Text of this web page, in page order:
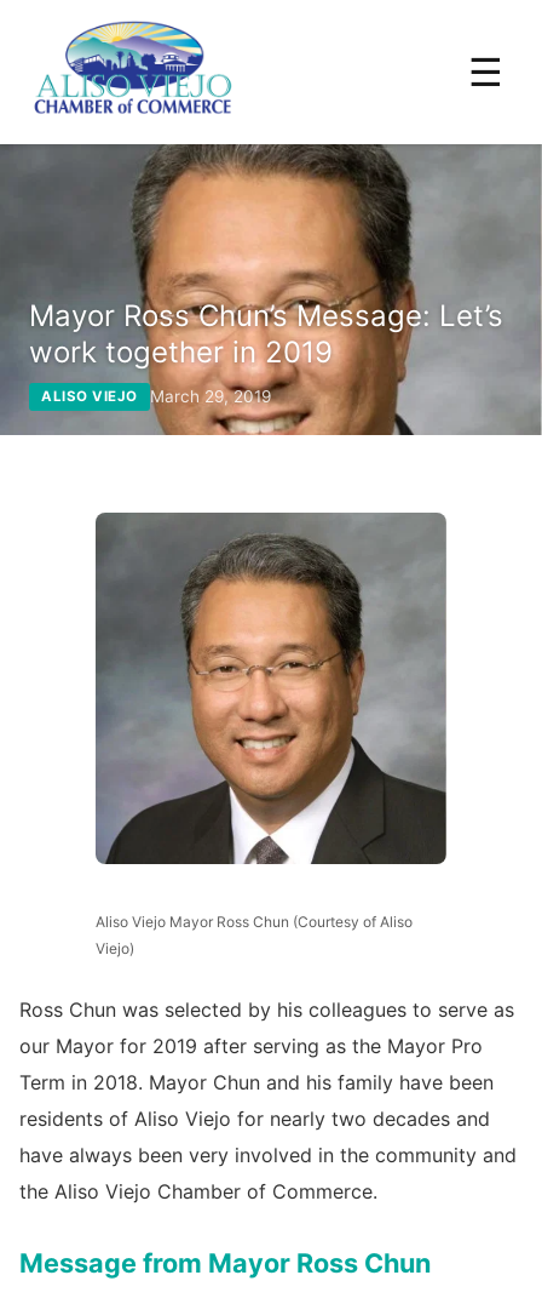
☰
Mayor Ross Chun’s Message: Let’s
work together in 2019
ALISO VIEJO March 29, 2019
Aliso Viejo Mayor Ross Chun (Courtesy of Aliso
Viejo)
Ross Chun was selected by his colleagues to serve as
our Mayor for 2019 after serving as the Mayor Pro
Term in 2018. Mayor Chun and his family have been
residents of Aliso Viejo for nearly two decades and
have always been very involved in the community and
the Aliso Viejo Chamber of Commerce.
Message from Mayor Ross Chun